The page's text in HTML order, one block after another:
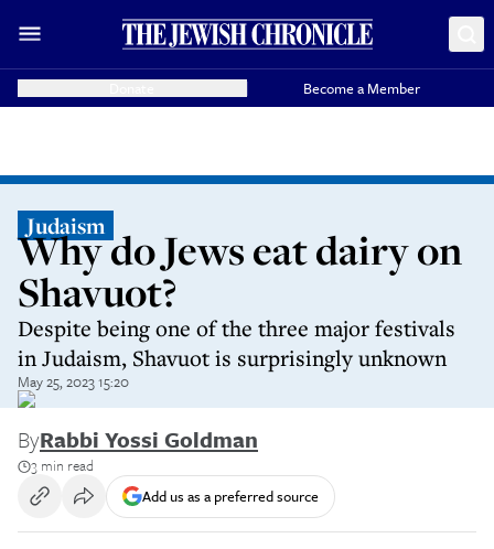
Become a Member
Judaism
Why do Jews eat dairy on
Shavuot?
Despite being one of the three major festivals
in Judaism, Shavuot is surprisingly unknown
May 25, 2023 15:20
ByRabbi Yossi Goldman
3 min read
Add us as a preferred source